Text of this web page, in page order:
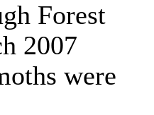
Forest
2007
were